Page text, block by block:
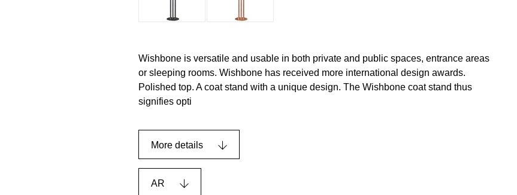
Wishbone is versatile and usable in both private and public spaces, entrance areas
or sleeping rooms. Wishbone has received more international design awards.
Polished top. A coat stand with a unique design. The Wishbone coat stand thus
signifies opti
More details
AR